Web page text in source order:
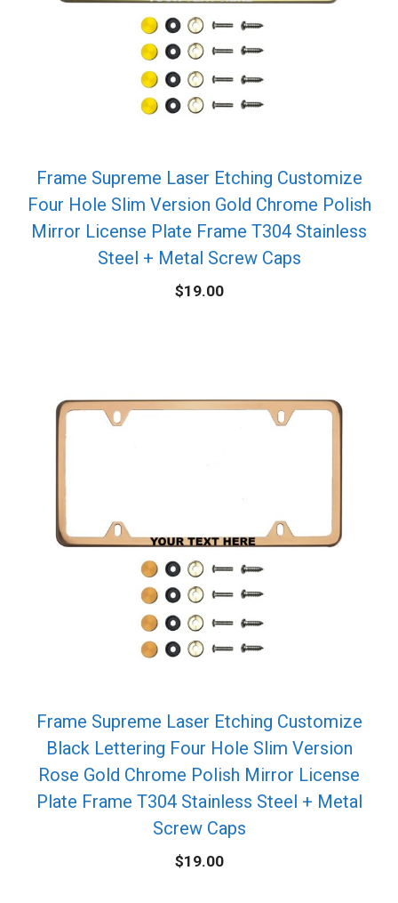
Frame Supreme Laser Etching Customize
Four Hole Slim Version Gold Chrome Polish
Mirror License Plate Frame T304 Stainless
Steel + Metal Screw Caps
$19.00
Frame Supreme Laser Etching Customize
Black Lettering Four Hole Slim Version
Rose Gold Chrome Polish Mirror License
Plate Frame T304 Stainless Steel + Metal
Screw Caps
$19.00